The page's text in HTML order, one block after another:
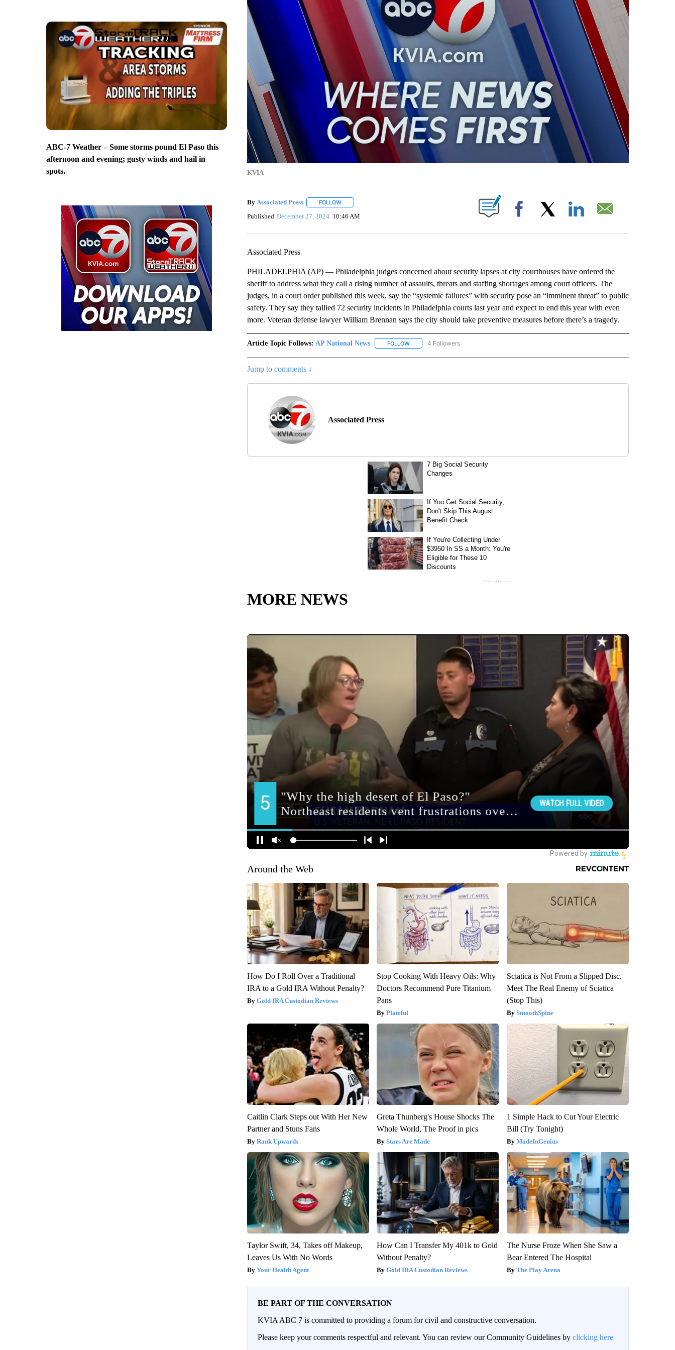
ABC-7 Weather – Some storms pound El Paso this
afternoon and evening; gusty winds and hail in
spots.
KVIA
By Associated Press FOLLOWFOLLOW "" TO RECEIVE NOTIFICATIONS ABOUT NEW PAGES ON "".
Published December 27, 2024 10:46 AM Facebook
Associated Press
PHILADELPHIA (AP) — Philadelphia judges concerned about security lapses at city courthouses have ordered the
sheriff to address what they call a rising number of assaults, threats and staffing shortages among court officers. The
judges, in a court order published this week, say the “systemic failures” with security pose an “imminent threat” to public
safety. They say they tallied 72 security incidents in Philadelphia courts last year and expect to end this year with even
more. Veteran defense lawyer William Brennan says the city should take preventive measures before there’s a tragedy.
Article Topic Follows: AP National News FOLLOWFOLLOW "AP NATIONAL NEWS" TO RECEIVE NOTIFICATIONS ABOUT NEW PAGES ON "AP NATIONAL
4 Followers
Jump to comments ↓
Associated Press
MORE NEWS
Around the Web
How Do I Roll Over a Traditional
IRA to a Gold IRA Without Penalty?
Gold IRA Custodian Reviews
Stop Cooking With Heavy Oils: Why
Doctors Recommend Pure Titanium
Pans
Plateful
Sciatica is Not From a Slipped Disc.
Meet The Real Enemy of Sciatica
(Stop This)
SmoothSpine
Caitlin Clark Steps out With Her New
Partner and Stuns Fans
Rank Upwards
Greta Thunberg's House Shocks The
Whole World, The Proof in pics
Stars Are Made
1 Simple Hack to Cut Your Electric
Bill (Try Tonight)
MadeInGenius
Taylor Swift, 34, Takes off Makeup,
Leaves Us With No Words
Your Health Agent
How Can I Transfer My 401k to Gold
Without Penalty?
Gold IRA Custodian Reviews
The Nurse Froze When She Saw a
Bear Entered The Hospital
The Play Arena
BE PART OF THE CONVERSATION
KVIA ABC 7 is committed to providing a forum for civil and constructive conversation.
Please keep your comments respectful and relevant. You can review our Community Guidelines by clicking here